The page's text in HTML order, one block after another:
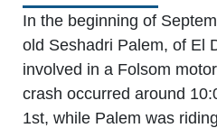
In the beginning of
old Seshadri Palem, of El
involved in a Folsom
crash occurred around
1st, while Palem was